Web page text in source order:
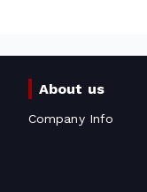
About us
Company Info